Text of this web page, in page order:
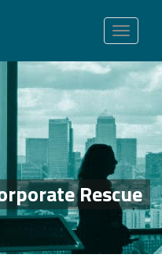
Toggle
navigation
Rescue